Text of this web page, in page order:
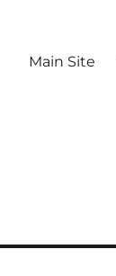
Main Site